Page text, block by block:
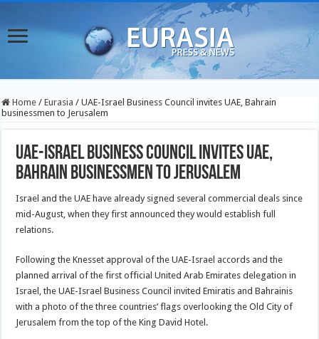
Home / Eurasia / UAE-Israel Business Council invites UAE, Bahrain
businessmen to Jerusalem
UAE-Israel Business Council invites UAE,
Bahrain businessmen to Jerusalem
Israel and the UAE have already signed several commercial deals since
mid-August, when they first announced they would establish full
relations.
Following the Knesset approval of the UAE-Israel accords and the
planned arrival of the first official United Arab Emirates delegation in
Israel, the UAE-Israel Business Council invited Emiratis and Bahrainis
with a photo of the three countries’ flags overlooking the Old City of
Jerusalem from the top of the King David Hotel.